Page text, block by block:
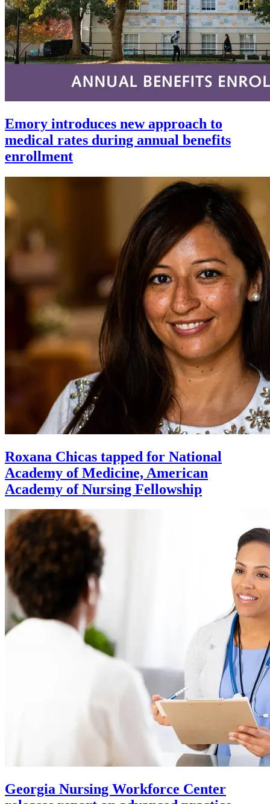
Emory introduces new approach to
medical rates during annual benefits
enrollment
Roxana Chicas tapped for National
Academy of Medicine, American
Academy of Nursing Fellowship
Georgia Nursing Workforce Center